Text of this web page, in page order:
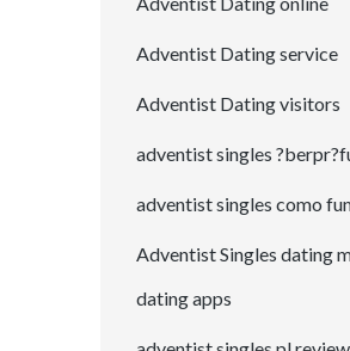
Adventist Dating service
Adventist Dating visitors
adventist singles
adventist singles como
Adventist Singles dating
dating apps